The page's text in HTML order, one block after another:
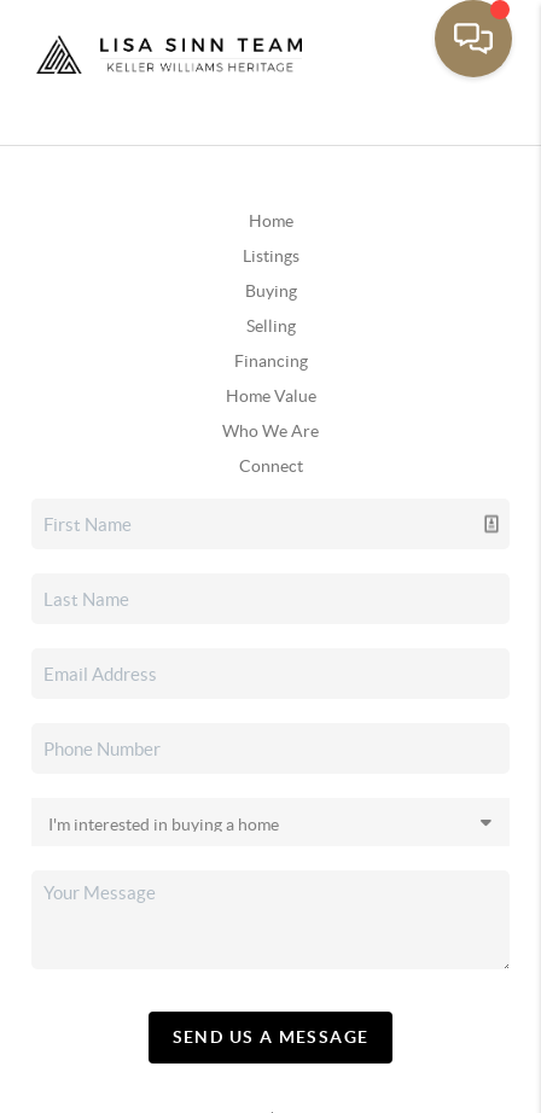
Home
Listings
Buying
Selling
Financing
Home Value
Who We Are
Connect
SEND US A MESSAGE